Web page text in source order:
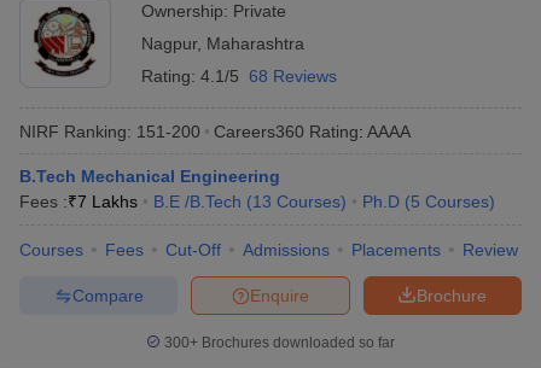
Ownership: Private
Nagpur, Maharashtra
Rating: 4.1/5 68 Reviews
NIRF Ranking: 151-200 Careers360 Rating: AAAA
B.Tech Mechanical Engineering
Fees :₹7 Lakhs B.E /B.Tech (13 Courses) Ph.D (5 Courses)
Courses Fees Cut-Off Admissions Placements Review
Brochure
Enquire
Compare
300+ Brochures downloaded so far